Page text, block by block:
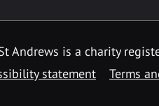
Andrews is a charity
statement Terms